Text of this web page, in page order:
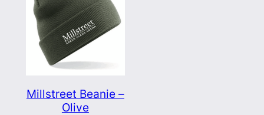
Millstreet Beanie –
Olive